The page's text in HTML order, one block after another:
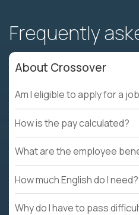
Frequently
About Crossover
Am I eligible to apply for a
How is the pay calculated?
What are the employee
How much English do I need?
Why do I have to pass